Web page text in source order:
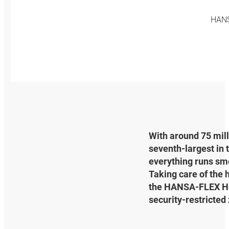
With around 75
seventh-largest in
everything runs
Taking care of the
the HANSA‑FLEX
security-restricted